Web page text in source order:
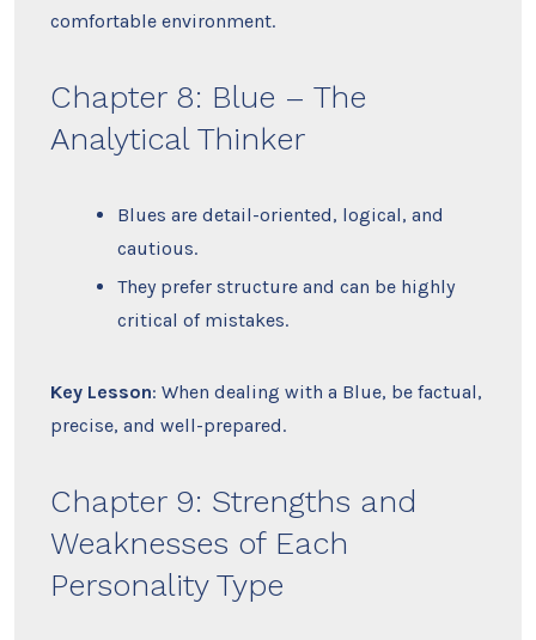
comfortable environment.
Chapter 8: Blue – The
Analytical Thinker
Blues are detail-oriented, logical, and
cautious.
They prefer structure and can be highly
critical of mistakes.
Key Lesson: When dealing with a Blue, be factual,
precise, and well-prepared.
Chapter 9: Strengths and
Weaknesses of Each
Personality Type